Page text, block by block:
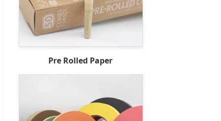
Pre Rolled Paper